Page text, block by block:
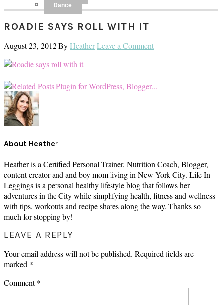
Dance
ROADIE SAYS ROLL WITH IT
August 23, 2012ByHeatherLeave a Comment
About Heather
Heather is a Certified Personal Trainer, Nutrition Coach, Blogger,
content creator and and boy mom living in New York City. Life In
Leggings is a personal healthy lifestyle blog that follows her
adventures in the City while simplifying health, fitness and wellness
with tips, workouts and recipe shares along the way. Thanks so
much for stopping by!
READER
INTERACTIONS
LEAVE A REPLY
Your email address will not be published. Required fields are
marked *
Comment*